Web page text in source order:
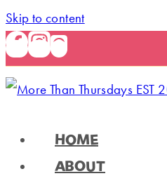
Skip to content
HOME
ABOUT